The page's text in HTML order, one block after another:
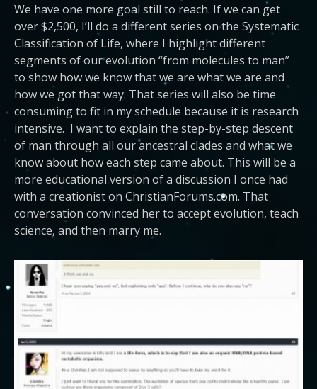
We have one more goal still to reach. If we can get
over $2,500, I’ll do a different series on the Systematic
Classification of Life, where I highlight different
segments of our evolution “from molecules to man”
to show how we know that we are what we are and
how we got that way. That series will also be time
consuming to fit in my schedule because it is research
intensive. I want to explain the step-by-step descent
of man through all our ancestral clades and what we
know about how each step came about. This will be a
more educational version of a discussion I once had
with a creationist on ChristianForums.com. That
conversation convinced her to accept evolution, teach
science, and then marry me.